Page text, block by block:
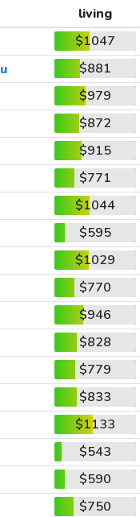
living
$1047
$881
$979
$872
$915
$771
$1044
$595
$1029
$770
$946
$828
$779
$833
$1133
$543
$590
$750